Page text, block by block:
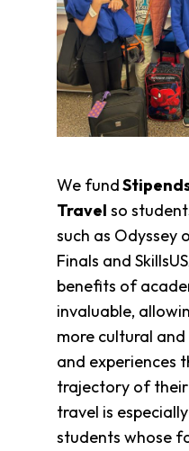
We fund
Travel so
such as Odyssey
Finals and
benefits of
invaluable,
more cultural
and experiences
trajectory of
travel is
students whose
Volunteer
Amazon
Wish
List
What
Support
Success
Grants
for
Educators
Scholarships
Who
Overview
History